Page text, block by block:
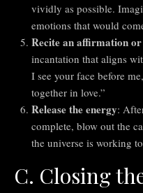
vividly as possible.
emotions that would
Recite an affirmation
incantation that aligns
I see your face before
together in love.”
Release the energy:
complete, blow out the
the universe is working
C. Closing